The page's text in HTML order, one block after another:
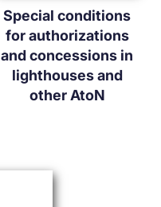
Special conditions
for authorizations
and concessions in
lighthouses and
other AtoN